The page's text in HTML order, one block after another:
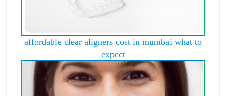
affordable clear aligners cost in mumbai what to
expect